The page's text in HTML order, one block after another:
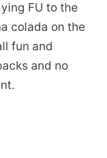
FU to the
colada on the
fun and
and no